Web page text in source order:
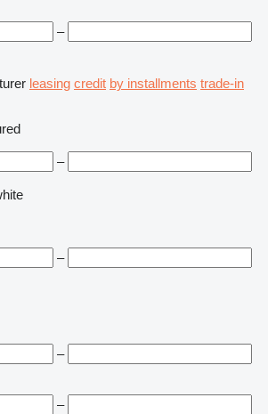
–
leasing credit by installments trade-in
–
–
–
–